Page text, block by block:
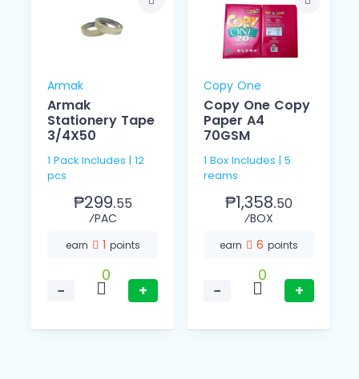
Armak
Armak
Stationery Tape
3/4X50
1 Pack Includes | 12
pcs
₱299.55
⁄PAC
earn 1 points
−
0
+
Copy One
Copy One Copy
Paper A4
70GSM
1 Box Includes | 5
reams
₱1,358.50
⁄BOX
earn 6 points
−
0
+